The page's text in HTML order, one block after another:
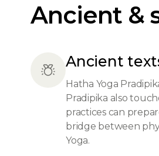
Ancient &
Ancient
Hatha Yoga
Pradipika also
practices can
bridge between
Yoga.